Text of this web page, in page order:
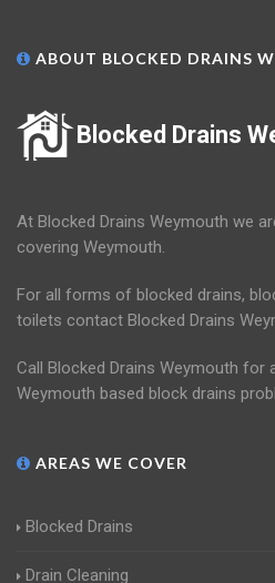
ABOUT BLOCKED DRAINS
Blocked Drains
At Blocked Drains Weymouth we
covering Weymouth.
For all forms of blocked drains,
toilets contact Blocked Drains
Call Blocked Drains Weymouth for
Weymouth based block drains
AREAS WE COVER
Blocked Drains
Drain Cleaning